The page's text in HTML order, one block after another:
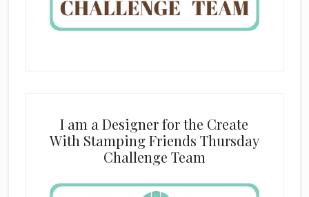
I am a Designer for the Create
With Stamping Friends Thursday
Challenge Team